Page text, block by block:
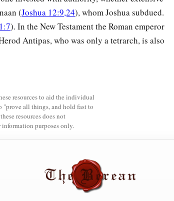
(Joshua 12:9,24), whom Joshua subdued.
). In the New Testament the Roman emperor
Antipas, who was only a tetrarch, is also
resources to aid the individual
all things, and hold fast to
resources does not
purposes only.